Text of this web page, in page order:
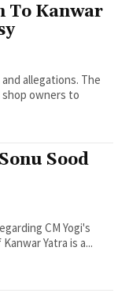
To Kanwar
allegations. The
shop owners to
Sood
CM Yogi's
Yatra is a...